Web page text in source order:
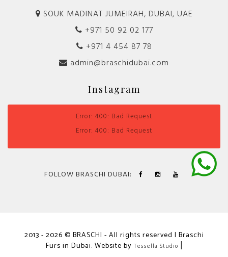
SOUK MADINAT JUMEIRAH, DUBAI, UAE
+971 50 92 02 177
+971 4 454 87 78
admin@braschidubai.com
Instagram
Error: 400: Bad Request
Error: 400: Bad Request
FOLLOW BRASCHI DUBAI:
2013 - 2026 © BRASCHI - All rights reserved | Braschi
Furs in Dubai. Website by Tessella Studio